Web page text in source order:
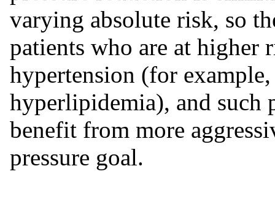
varying absolute risk, so
patients who are at higher
hypertension (for
hyperlipidemia), and such
benefit from more
pressure goal.